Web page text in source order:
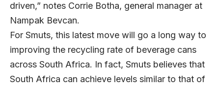
driven,” notes Corrie Botha, general manager at
Nampak Bevcan.
For Smuts, this latest move will go a long way to
improving the recycling rate of beverage cans
across South Africa. In fact, Smuts believes that
South Africa can achieve levels similar to that of